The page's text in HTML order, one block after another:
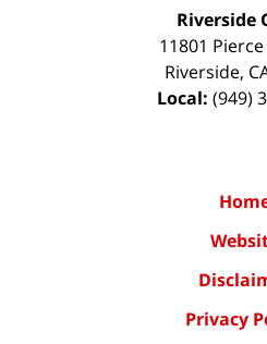
Riverside
11801
Riverside,
Local: (949)
Privacy